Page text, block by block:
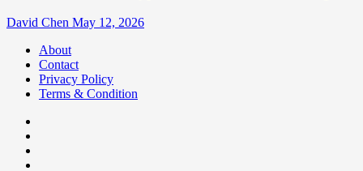
David Chen May 12, 2026
About
Contact
Privacy Policy
Terms & Condition